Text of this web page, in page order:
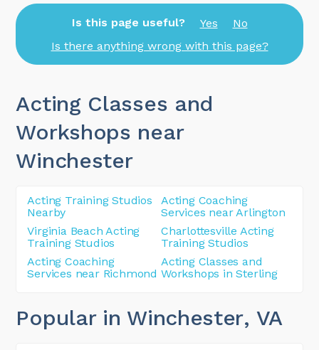
Is this page useful? Yes
No
Is there anything wrong with this page?
Acting Classes and
Workshops near
Winchester
Acting Training Studios
Nearby
Acting Coaching
Services near Arlington
Virginia Beach Acting
Training Studios
Charlottesville Acting
Training Studios
Acting Coaching
Services near Richmond
Acting Classes and
Workshops in Sterling
Popular in Winchester, VA